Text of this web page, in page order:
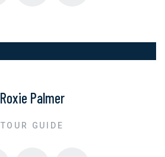
Roxie Palmer
TOUR GUIDE